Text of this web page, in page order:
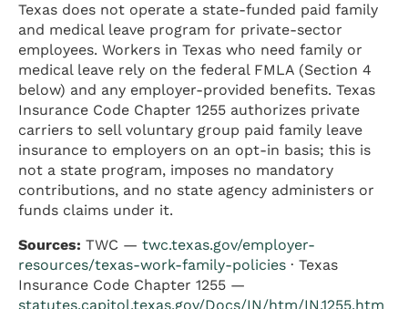
Texas does not operate a state-funded paid family
and medical leave program for private-sector
employees. Workers in Texas who need family or
medical leave rely on the federal FMLA (Section 4
below) and any employer-provided benefits. Texas
Insurance Code Chapter 1255 authorizes private
carriers to sell voluntary group paid family leave
insurance to employers on an opt-in basis; this is
not a state program, imposes no mandatory
contributions, and no state agency administers or
funds claims under it.
Sources: TWC — twc.texas.gov/employer-
resources/texas-work-family-policies · Texas
Insurance Code Chapter 1255 —
statutes.capitol.texas.gov/Docs/IN/htm/IN.1255.htm